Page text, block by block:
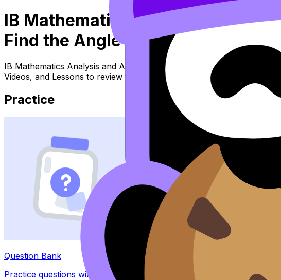
IB Mathematics Analysis and
Find the Angle Given Two Sides
IB Mathematics Analysis and Approaches Topic Question Type 2:
Videos, and Lessons to review the topic, practise exam questions,
Practice
Question Bank
Practice questions with AI feedback